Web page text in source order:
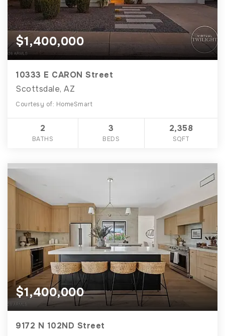
$1,400,000
10333 E CARON Street
Scottsdale, AZ
Courtesy of: HomeSmart
2
BATHS
3
BEDS
2,358
SQFT
$1,400,000
9172 N 102ND Street